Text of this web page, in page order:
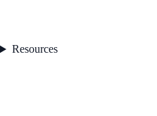
Resources